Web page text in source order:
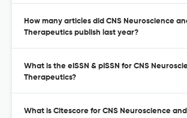
How many articles did CNS Neuroscience
Therapeutics publish last year?
What is the eISSN & pISSN for CNS
Therapeutics?
What is Citescore for CNS Neuroscience and